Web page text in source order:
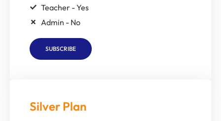
Teacher - Yes
Admin - No
SUBSCRIBE
Silver Plan